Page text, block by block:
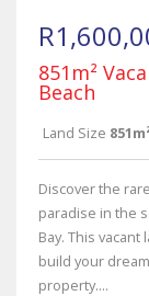
851m²
Beach
Land Size
Discover the
paradise in the
Bay. This
build your
property....